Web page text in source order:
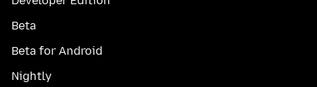
Beta
Beta for Android
Nightly